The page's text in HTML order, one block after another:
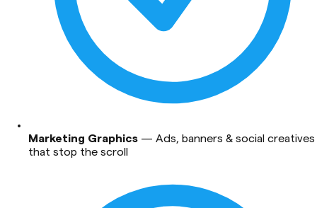
Marketing Graphics — Ads, banners & social creatives
that stop the scroll